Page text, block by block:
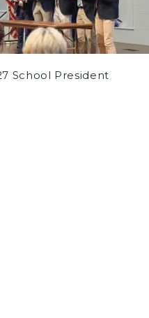
School President